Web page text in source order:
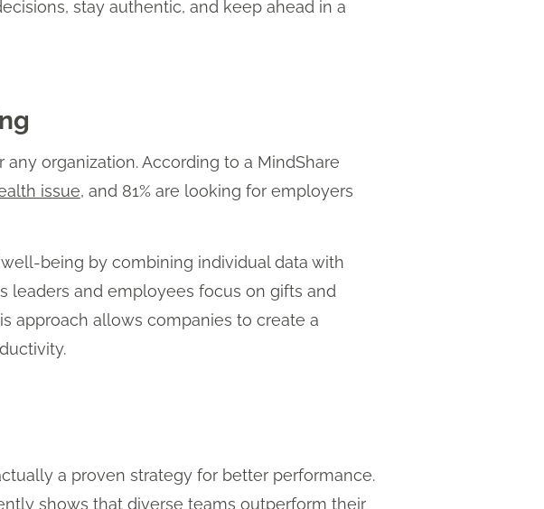
stay authentic, and keep ahead in a
organization. According to a MindShare
issue, and 81% are looking for employers
being by combining individual data with
leaders and employees focus on gifts and
approach allows companies to create a
a proven strategy for better performance.
shows that diverse teams outperform their